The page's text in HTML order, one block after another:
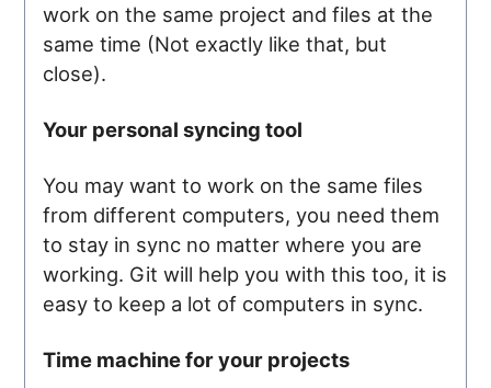
work on the same project and files at the
same time (Not exactly like that, but
close).
Your personal syncing tool
You may want to work on the same files
from different computers, you need them
to stay in sync no matter where you are
working. Git will help you with this too, it is
easy to keep a lot of computers in sync.
Time machine for your projects